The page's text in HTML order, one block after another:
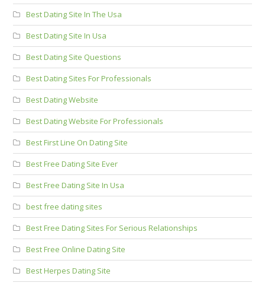
Best Dating Site In The Usa
Best Dating Site In Usa
Best Dating Site Questions
Best Dating Sites For Professionals
Best Dating Website
Best Dating Website For Professionals
Best First Line On Dating Site
Best Free Dating Site Ever
Best Free Dating Site In Usa
best free dating sites
Best Free Dating Sites For Serious Relationships
Best Free Online Dating Site
Best Herpes Dating Site